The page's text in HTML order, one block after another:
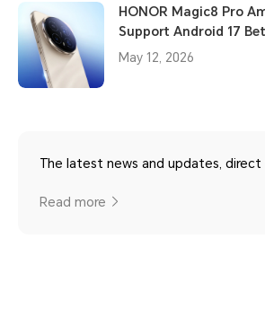
HONOR Magic8 Pro
Support Android 17
May 12, 2026
The latest news and updates, direct
Read more